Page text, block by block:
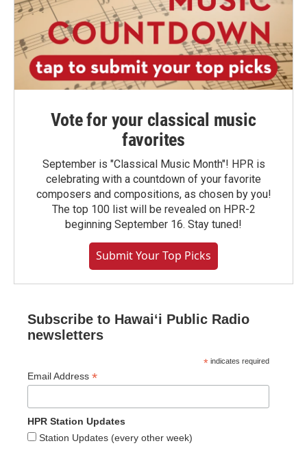
Vote for your classical music
favorites
September is "Classical Music Month"! HPR is
celebrating with a countdown of your favorite
composers and compositions, as chosen by you!
The top 100 list will be revealed on HPR-2
beginning September 16. Stay tuned!
Submit Your Top Picks
Subscribe to Hawaiʻi Public Radio
newsletters
* indicates required
Email Address *
HPR Station Updates
Station Updates (every other week)